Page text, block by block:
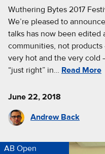
Wuthering Bytes 2017
We’re pleased to
talks has now been edited
communities, not
very hot and the very cold
“just right” in… Read More
June 22, 2018
Andrew Back
AB Open